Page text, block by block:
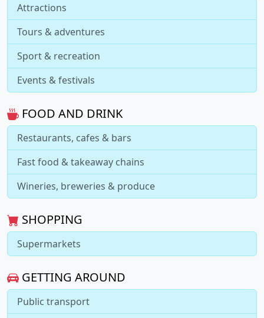
Attractions
Tours & adventures
Sport & recreation
Events & festivals
FOOD AND DRINK
Restaurants, cafes & bars
Fast food & takeaway chains
Wineries, breweries & produce
SHOPPING
Supermarkets
GETTING AROUND
Public transport